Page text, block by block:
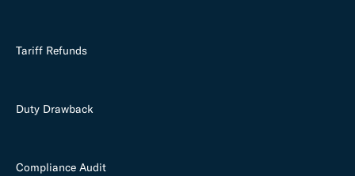
Tariff Refunds
Duty Drawback
Compliance Audit